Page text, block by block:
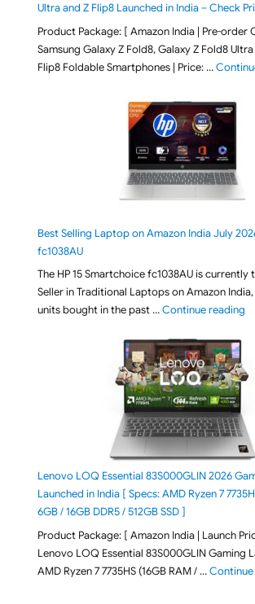
Ultra and Z Flip8 Launched in India – Check
Product Package: [ Amazon India | Pre-order
Samsung Galaxy Z Fold8, Galaxy Z Fold8
Flip8 Foldable Smartphones | Price: …
Best Selling Laptop on Amazon India July
fc1038AU
The HP 15 Smartchoice fc1038AU is currently
Seller in Traditional Laptops on Amazon
units bought in the past …Continue reading
Lenovo LOQ Essential 83S000GLIN 2026
Launched in India [ Specs: AMD Ryzen 7
6GB / 16GB DDR5 / 512GB SSD ]
Product Package: [ Amazon India | Launch
Lenovo LOQ Essential 83S000GLIN Gaming
AMD Ryzen 7 7735HS (16GB RAM / …